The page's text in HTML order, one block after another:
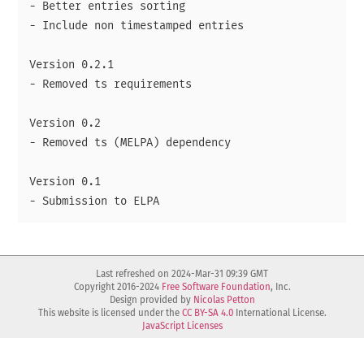
- Better entries sorting
- Include non timestamped entries
Version 0.2.1
- Removed ts requirements
Version 0.2
- Removed ts (MELPA) dependency
Version 0.1
Last refreshed on 2024-Mar-31 09:39 GMT
Copyright 2016-2024 Free Software Foundation, Inc.
Design provided by Nicolas Petton
This website is licensed under the CC BY-SA 4.0International License.
JavaScript Licenses